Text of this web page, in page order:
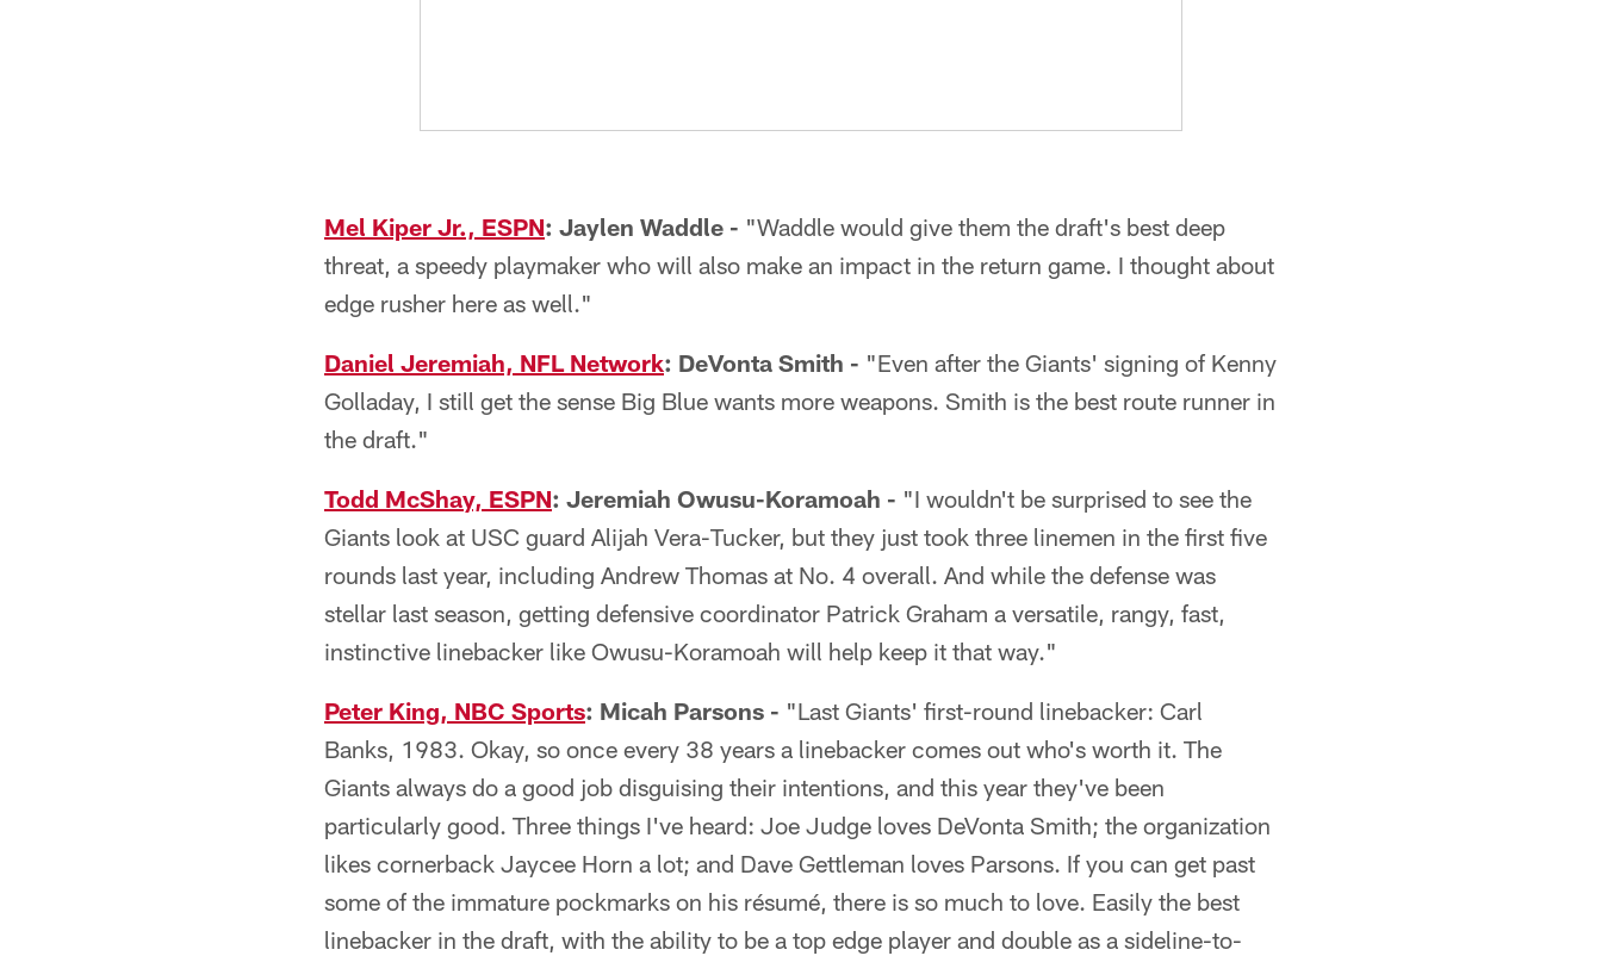
Mel Kiper Jr., ESPN: Jaylen Waddle - "Waddle would give them the draft's best deep
threat, a speedy playmaker who will also make an impact in the return game. I thought about
edge rusher here as well."
Daniel Jeremiah, NFL Network: DeVonta Smith - "Even after the Giants' signing of Kenny
Golladay, I still get the sense Big Blue wants more weapons. Smith is the best route runner in
the draft."
Todd McShay, ESPN: Jeremiah Owusu-Koramoah - "I wouldn't be surprised to see the
Giants look at USC guard Alijah Vera-Tucker, but they just took three linemen in the first five
rounds last year, including Andrew Thomas at No. 4 overall. And while the defense was
stellar last season, getting defensive coordinator Patrick Graham a versatile, rangy, fast,
instinctive linebacker like Owusu-Koramoah will help keep it that way."
Peter King, NBC Sports: Micah Parsons - "Last Giants' first-round linebacker: Carl
Banks, 1983. Okay, so once every 38 years a linebacker comes out who's worth it. The
Giants always do a good job disguising their intentions, and this year they've been
particularly good. Three things I've heard: Joe Judge loves DeVonta Smith; the organization
likes cornerback Jaycee Horn a lot; and Dave Gettleman loves Parsons. If you can get past
some of the immature pockmarks on his résumé, there is so much to love. Easily the best
linebacker in the draft, with the ability to be a top edge player and double as a sideline-to-